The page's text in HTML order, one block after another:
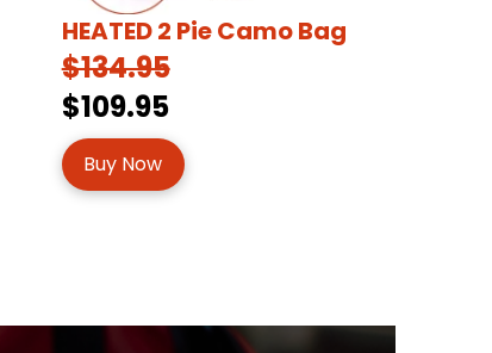
HEATED 2 Pie Camo Bag
$134.95
$109.95
Buy Now